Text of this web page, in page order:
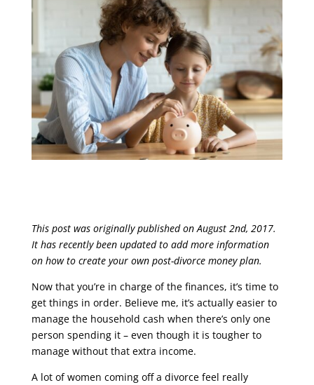
This post was originally published on August 2nd, 2017.
It has recently been updated to add more information
on how to create your own post-divorce money plan.
Now that you’re in charge of the finances, it’s time to
get things in order. Believe me, it’s actually easier to
manage the household cash when there’s only one
person spending it – even though it is tougher to
manage without that extra income.
A lot of women coming off a divorce feel really